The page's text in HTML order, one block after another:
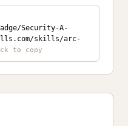
Security-A-
skills/arc-